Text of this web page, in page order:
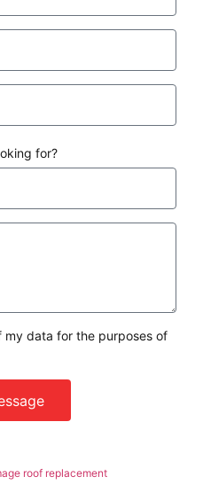
for?
my data for the purposes of